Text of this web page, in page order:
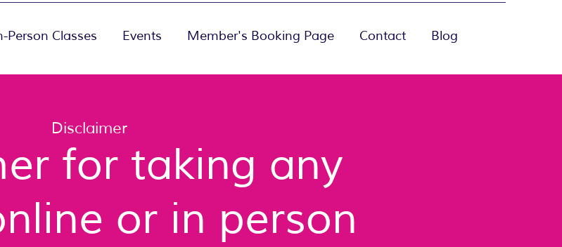
Person Classes Events Member's Booking Page Contact Blog
Disclaimer
for taking any
or in person